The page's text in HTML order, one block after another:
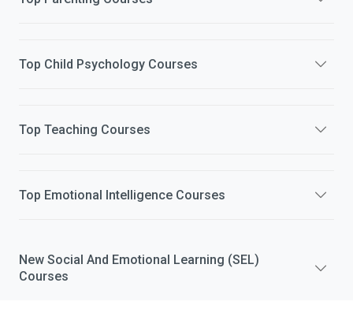
Top Child Psychology Courses
Top Teaching Courses
Top Emotional Intelligence Courses
New Social And Emotional Learning (SEL)
Courses